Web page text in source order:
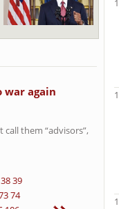
war again
them “advisors”,
3839
74